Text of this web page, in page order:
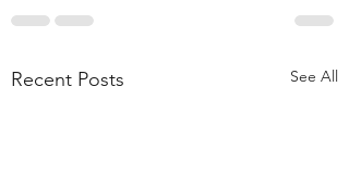
Recent Posts See All